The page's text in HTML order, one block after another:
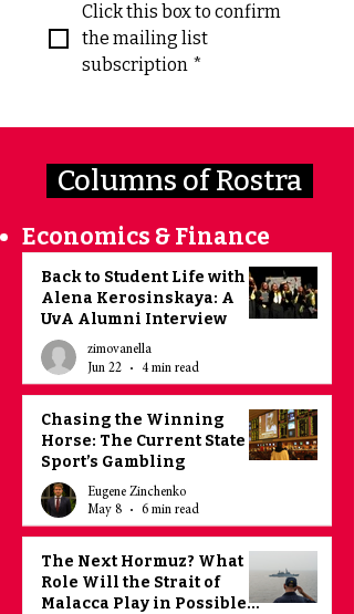
Click this box to confirm
the mailing list
subscription *
Columns of Rostra
Economics & Finance
Back to Student Life with
Alena Kerosinskaya: A
UvA Alumni Interview
zimovanella
Jun 22
4 min read
Chasing the Winning
Horse: The Current State of
Sport’s Gambling
Eugene Zinchenko
May 8
6 min read
The Next Hormuz? What
Role Will the Strait of
Malacca Play in Possible